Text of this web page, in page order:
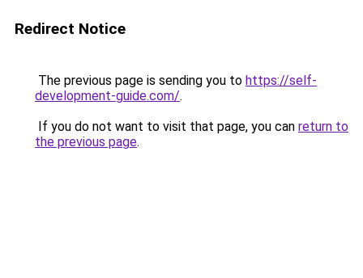
Redirect Notice
The previous page is sending you to https://self-
development-guide.com/.
If you do not want to visit that page, you can return to
the previous page.